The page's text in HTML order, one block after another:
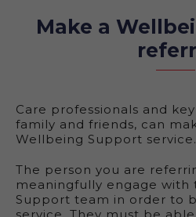
Make a
Care professionals and
family and friends, can
Wellbeing Support service.
The person you are
meaningfully engage with
Support team in order to